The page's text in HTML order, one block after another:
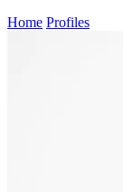
Home Profiles